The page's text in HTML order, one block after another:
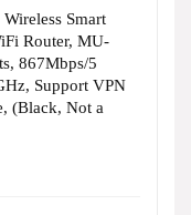
Smart
Router, MU-
867Mbps/5
Support VPN
(Black, Not a